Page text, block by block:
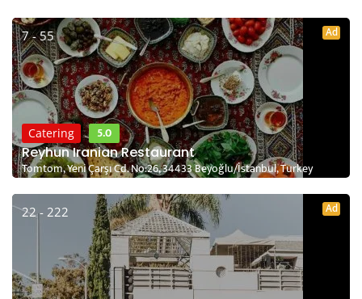
7 - 55 Ad
Catering
5.0
Reyhun Iranian Restaurant
Tomtom, Yeni Çarşı Cd. No:26, 34433 Beyoğlu/İstanbul, Turkey
22 - 222 Ad